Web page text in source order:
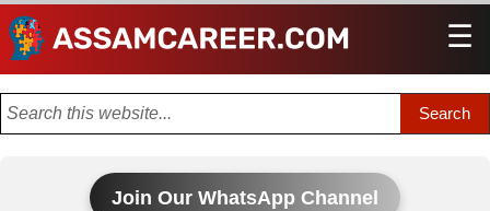
☰
Join Our WhatsApp Channel